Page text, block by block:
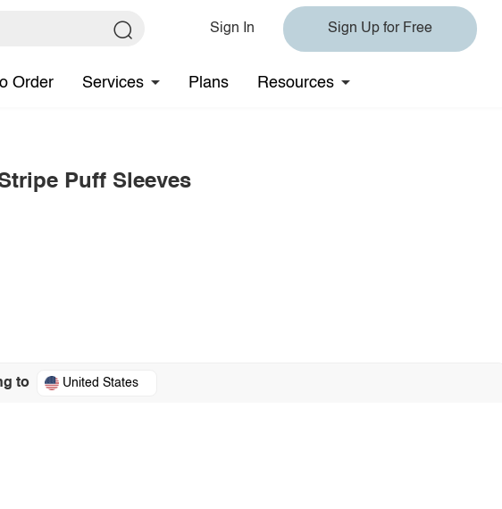
Sign In Sign Up for Free
Order Services Plans Resources
Puff Sleeves
to United States